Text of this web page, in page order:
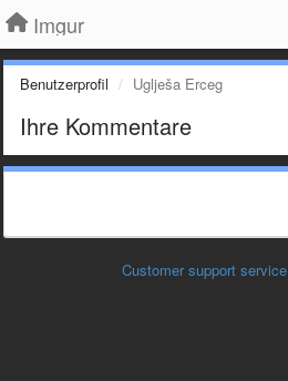
Imgur
Benutzerprofil Uglješa Erceg
Ihre Kommentare
Customer support service